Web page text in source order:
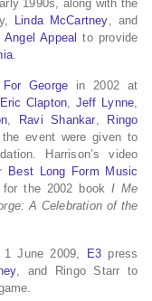
1990s, along with the
Linda McCartney, and
Angel Appeal to provide
.
George in 2002 at
Eric Clapton, Jeff Lynne,
, Ravi Shankar,
Ringo
event were given to
Harrison’s video
Best Long Form Music
the 2002 book I Me
A Celebration of the
1 June 2009, E3 press
, and Ringo Starr to